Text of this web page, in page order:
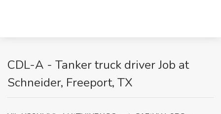
CDL-A - Tanker truck driver Job at
Schneider, Freeport, TX